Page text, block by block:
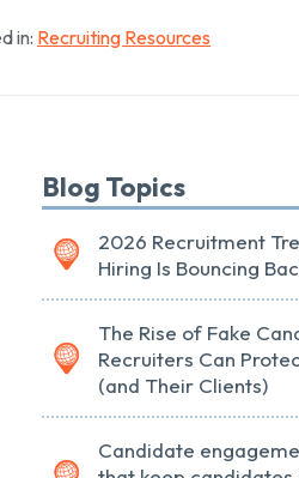
in: Recruiting Resources
Blog Topics
2026 Recruitment
Hiring Is Bouncing
The Rise of Fake
Recruiters Can
(and Their Clients)
Candidate